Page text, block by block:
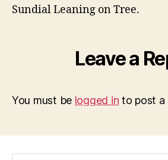
Sundial Leaning on Tree.
Leave a
You must be logged in to post a